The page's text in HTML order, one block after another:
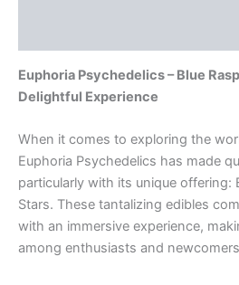
Euphoria Psychedelics – Blue
Delightful Experience
When it comes to exploring the
Euphoria Psychedelics has made
particularly with its unique offering:
Stars. These tantalizing edibles
with an immersive experience,
among enthusiasts and